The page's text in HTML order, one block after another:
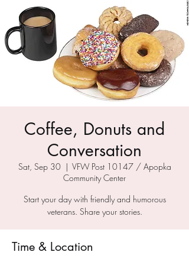
Coffee, Donuts and
Conversation
Sat, Sep 30
  |
VFW Post 10147 / Apopka
Community Center
Start your day with friendly and humorous
veterans. Share your stories.
Time & Location